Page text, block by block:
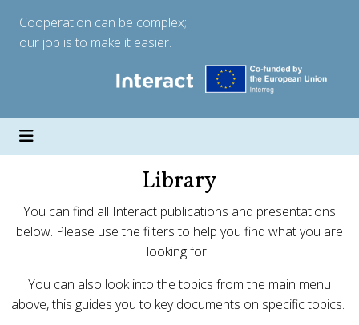
Cooperation can be complex;
our job is to make it easier.
Library
You can find all Interact publications and presentations
below. Please use the filters to help you find what you are
looking for.
You can also look into the topics from the main menu
above, this guides you to key documents on specific topics.